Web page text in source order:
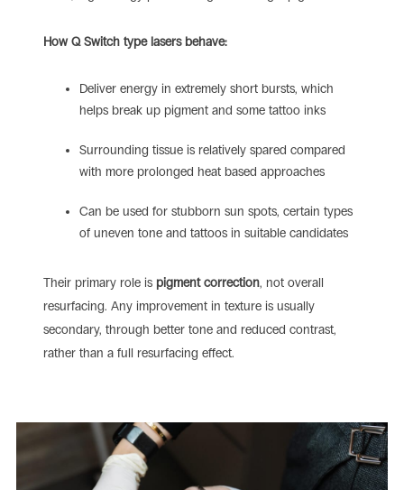
How Q Switch type lasers behave:
Deliver energy in extremely short bursts, which
helps break up pigment and some tattoo inks
Surrounding tissue is relatively spared compared
with more prolonged heat based approaches
Can be used for stubborn sun spots, certain types
of uneven tone and tattoos in suitable candidates
Their primary role is pigment correction, not overall
resurfacing. Any improvement in texture is usually
secondary, through better tone and reduced contrast,
rather than a full resurfacing effect.